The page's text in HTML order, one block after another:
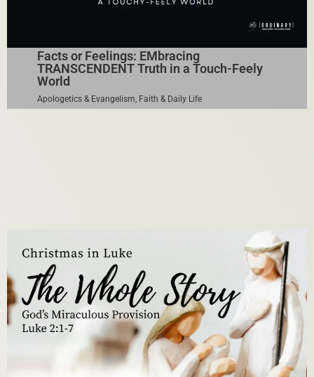
Facts or Feelings: EMbracing
TRANSCENDENT Truth in a Touch-Feely
World
Apologetics & Evangelism, Faith & Daily Life